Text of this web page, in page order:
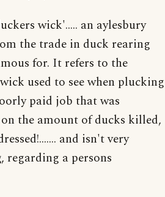
wick'..... an aylesbury
the trade in duck rearing
for. It refers to the
used to see when plucking
paid job that was
the amount of ducks killed,
and isn't very
regarding a persons